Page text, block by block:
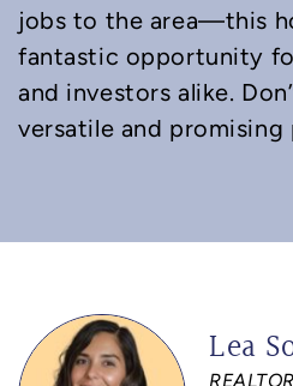
jobs to the area—this
fantastic opportunity
and investors alike.
versatile and promising
Lea